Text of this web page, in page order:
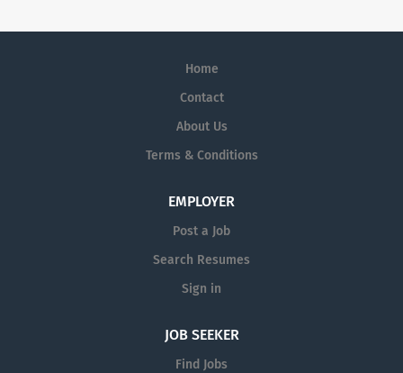
Home
Contact
About Us
Terms & Conditions
EMPLOYER
Post a Job
Search Resumes
Sign in
JOB SEEKER
Find Jobs